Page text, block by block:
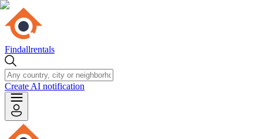
Findallrentals
Create AI notification